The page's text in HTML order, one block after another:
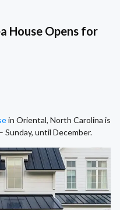
House Opens for
in Oriental, North Carolina is
until December.